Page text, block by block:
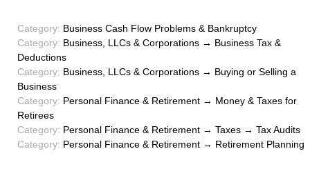
Category: Business Cash Flow Problems & Bankruptcy
Category: Business, LLCs & Corporations → Business Tax &
Deductions
Category: Business, LLCs & Corporations → Buying or Selling a
Business
Category: Personal Finance & Retirement → Money & Taxes for
Retirees
Category: Personal Finance & Retirement → Taxes → Tax Audits
Category: Personal Finance & Retirement → Retirement Planning